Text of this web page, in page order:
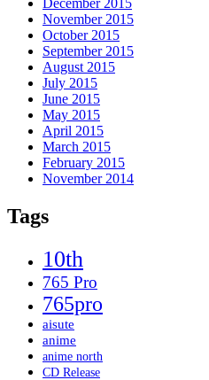
December 2015
November 2015
October 2015
September 2015
August 2015
July 2015
June 2015
May 2015
April 2015
March 2015
February 2015
November 2014
Tags
10th
765 Pro
765pro
aisute
anime
anime north
CD Release